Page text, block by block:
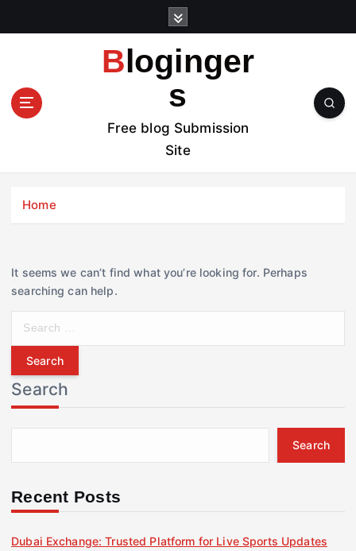
t
Bloginger
s
Free blog Submission
Site
Home
It seems we can’t find what you’re looking for. Perhaps
searching can help.
r
c
h
f
r
Search
Search
Recent Posts
Dubai Exchange: Trusted Platform for Live Sports Updates